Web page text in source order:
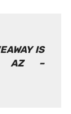
IS
AZ –